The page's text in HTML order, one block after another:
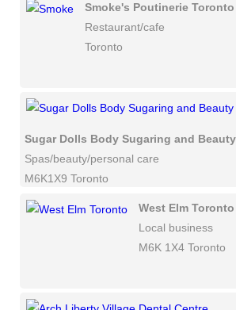
Smoke's Poutinerie Toronto
Restaurant/cafe
Toronto
Sugar Dolls Body Sugaring and
Spas/beauty/personal care
M6K1X9 Toronto
West Elm Toronto
Local business
M6K 1X4 Toronto